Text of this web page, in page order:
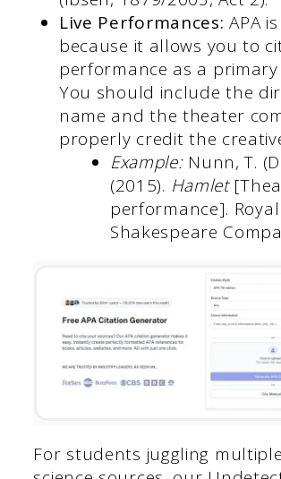
Live Performances: APA
because it allows you to
performance as a primary
You should include the
name and the theater
properly credit the
Example:Nunn, T.
(2015). Hamlet
performance]. Royal
Shakespeare
For students juggling